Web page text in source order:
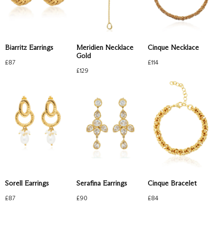
Biarritz Earrings
£87
Meridien Necklace
Gold
£129
Cinque Necklace
£114
Sorell Earrings
£87
Serafina Earrings
£90
Cinque Bracelet
£84